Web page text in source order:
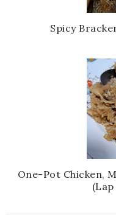
Spicy
One-Pot Chicken,